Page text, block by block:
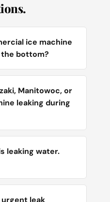
ice machine
bottom?
Manitowoc, or
leaking during
leaking water.
leak